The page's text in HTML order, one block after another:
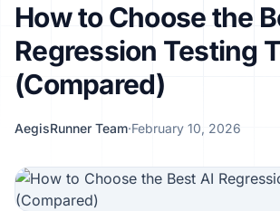
How to Choose the
Regression Testing
(Compared)
AegisRunner Team·February 10, 2026